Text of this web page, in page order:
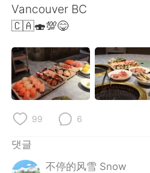
English
繁體中文 Español
العربية Français
Deutsch
Vancouver BC
🇨🇦🍣💯😋
99 6
댓글
不停的风雪 Snow